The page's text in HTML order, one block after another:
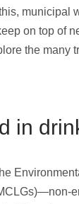
municipal
on top of
the many
in